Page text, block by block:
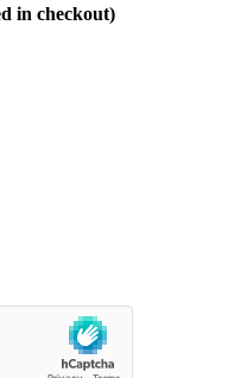
in checkout)